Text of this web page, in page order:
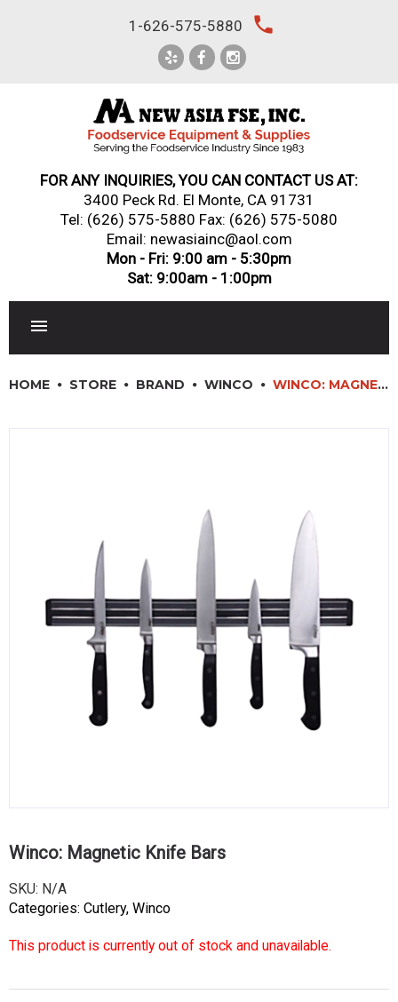
1-626-575-5880 local_phone
FOR ANY INQUIRIES, YOU CAN CONTACT US AT:
3400 Peck Rd. El Monte, CA 91731
Tel: (626) 575-5880 Fax: (626) 575-5080
Email: newasiainc@aol.com
Mon - Fri: 9:00 am - 5:30pm
Sat: 9:00am - 1:00pm
RESTAURANT FURNITURE
Log In / Register
HOME STORE BRAND WINCO WINCO: MAGNETIC KNIFE BARS
Winco: Magnetic Knife Bars
SKU: N/A
Categories: Cutlery, Winco
This product is currently out of stock and unavailable.